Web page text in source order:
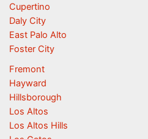
Cupertino
Daly City
East Palo Alto
Foster City
Fremont
Hayward
Hillsborough
Los Altos
Los Altos Hills